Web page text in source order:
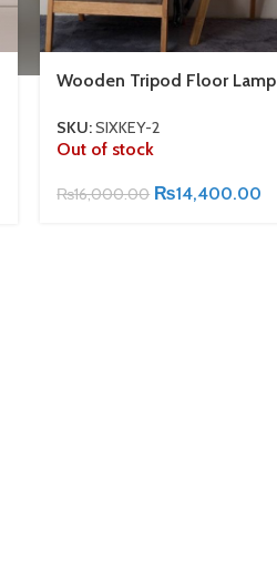
Wooden Tripod Floor Lamp
SKU:SIXKEY-2
Out of stock
₨16,000.00 ₨14,400.00